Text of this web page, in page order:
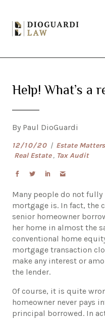
content
Help! What’s a
By Paul DioGuardi
12/10/20 | Estate Matters
Real Estate , Tax Audit
Many people do not
mortgage is. In fact, the
senior homeowner
her home in almost the
conventional home
mortgage transaction
make any interest or
the lender.
​Of course, it is quite
homeowner never pays
principal borrowed. In